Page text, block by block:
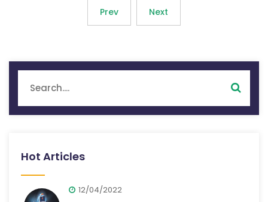
Prev Next
Hot Articles
12/04/2022